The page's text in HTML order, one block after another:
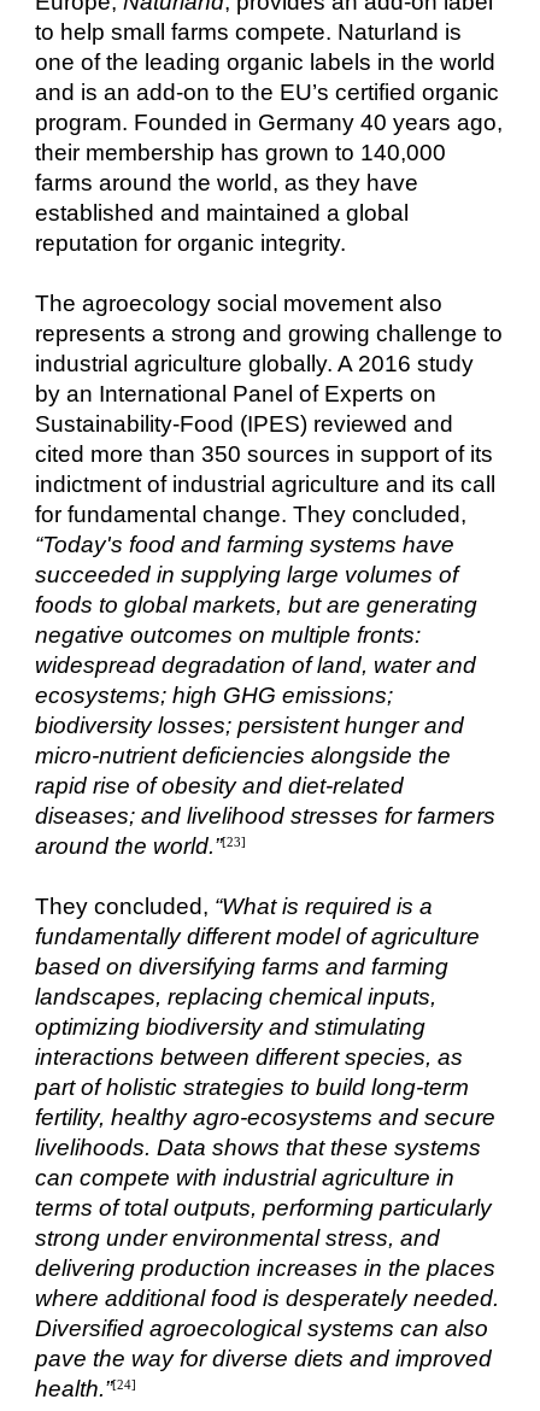
to help small farms compete. Naturland is
one of the leading organic labels in the world
and is an add-on to the EU’s certified organic
program. Founded in Germany 40 years ago,
their membership has grown to 140,000
farms around the world, as they have
established and maintained a global
reputation for organic integrity.
The agroecology social movement also
represents a strong and growing challenge to
industrial agriculture globally. A 2016 study
by an International Panel of Experts on
Sustainability-Food (IPES) reviewed and
cited more than 350 sources in support of its
indictment of industrial agriculture and its call
for fundamental change. They concluded,
“Today's food and farming systems have
succeeded in supplying large volumes of
foods to global markets, but are generating
negative outcomes on multiple fronts:
widespread degradation of land, water and
ecosystems; high GHG emissions;
biodiversity losses; persistent hunger and
micro-nutrient deficiencies alongside the
rapid rise of obesity and diet-related
diseases; and livelihood stresses for farmers
around the world.”[23]
They concluded, “What is required is a
fundamentally different model of agriculture
based on diversifying farms and farming
landscapes, replacing chemical inputs,
optimizing biodiversity and stimulating
interactions between different species, as
part of holistic strategies to build long-term
fertility, healthy agro-ecosystems and secure
livelihoods. Data shows that these systems
can compete with industrial agriculture in
terms of total outputs, performing particularly
strong under environmental stress, and
delivering production increases in the places
where additional food is desperately needed.
Diversified agroecological systems can also
pave the way for diverse diets and improved
health.”[24]